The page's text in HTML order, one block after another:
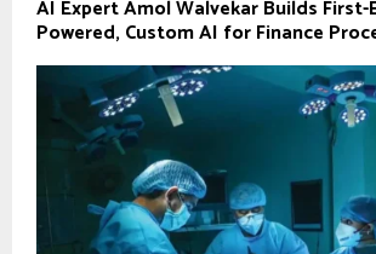
AI Expert Amol Walvekar Builds First-
Powered, Custom AI for Finance